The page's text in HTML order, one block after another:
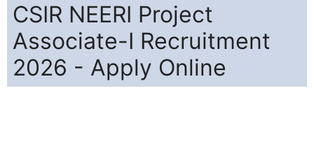
CSIR NEERI Project
Associate-I Recruitment
2026 - Apply Online